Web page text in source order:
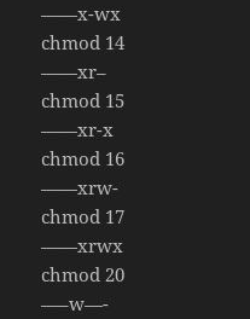
——x-wx
chmod 14
——xr–
chmod 15
——xr-x
chmod 16
——xrw-
chmod 17
——xrwx
chmod 20
—–w—-